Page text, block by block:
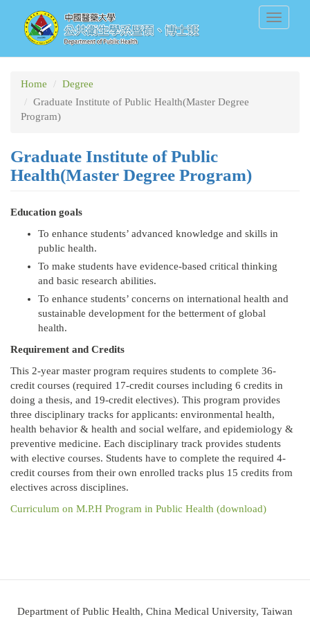
Toggle
Home
Degree
Graduate Institute of Public Health(Master Degree
Program)
Graduate Institute of Public
Health(Master Degree Program)
Education goals
To enhance students’ advanced knowledge and skills in
public health.
To make students have evidence-based critical thinking
and basic research abilities.
To enhance students’ concerns on international health and
sustainable development for the betterment of global
health.
Requirement and Credits
This 2-year master program requires students to complete 36-
credit courses (required 17-credit courses including 6 credits in
doing a thesis, and 19-credit electives). This program provides
three disciplinary tracks for applicants: environmental health,
health behavior & health and social welfare, and epidemiology &
preventive medicine. Each disciplinary track provides students
with elective courses. Students have to complete the required 4-
credit courses from their own enrolled tracks plus 15 credits from
electives across disciplines.
Curriculum on M.P.H Program in Public Health (download)
Department of Public Health, China Medical University, Taiwan